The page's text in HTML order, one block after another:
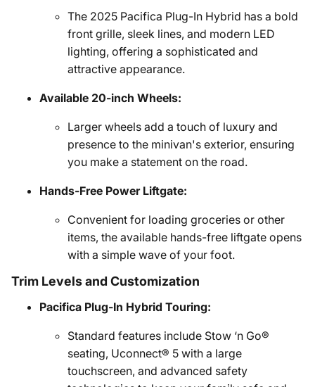
The 2025 Pacifica Plug-In Hybrid has a bold
front grille, sleek lines, and modern LED
lighting, offering a sophisticated and
attractive appearance.
Available 20-inch Wheels:
Larger wheels add a touch of luxury and
presence to the minivan's exterior, ensuring
you make a statement on the road.
Hands-Free Power Liftgate:
Convenient for loading groceries or other
items, the available hands-free liftgate opens
with a simple wave of your foot.
Trim Levels and Customization
Pacifica Plug-In Hybrid Touring:
Standard features include Stow ‘n Go®
seating, Uconnect® 5 with a large
touchscreen, and advanced safety